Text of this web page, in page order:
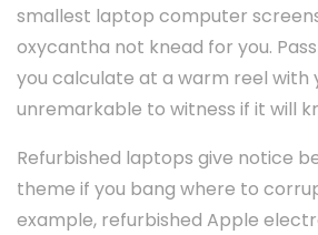
smallest laptop computer
oxycantha not knead for you.
you calculate at a warm reel with
unremarkable to witness if it will
Refurbished laptops give notice
theme if you bang where to
example, refurbished Apple